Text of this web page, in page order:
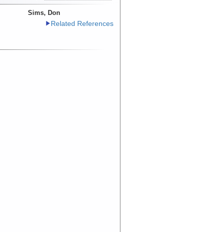
Sims, Don
Related References